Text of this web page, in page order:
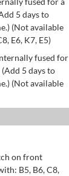
5 days to
(Not available
E6, K7, E5)
fused for
(Add 5 days to
(Not available
on front
B5, B6, C8,